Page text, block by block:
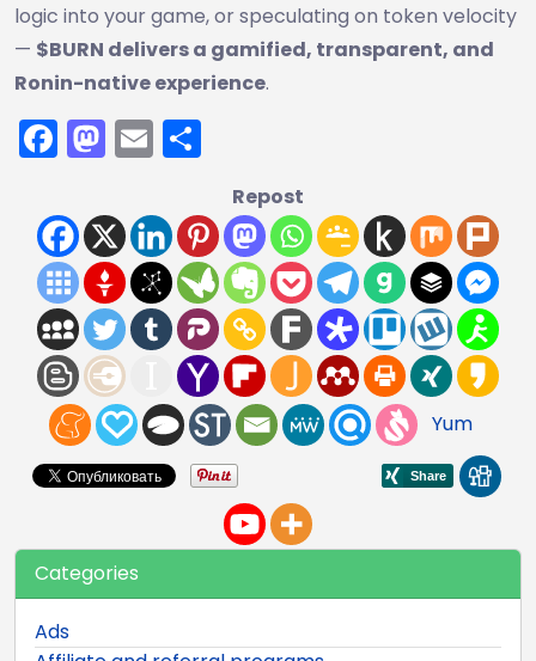
logic into your game, or speculating on token velocity
— $BURN delivers a gamified, transparent, and
Ronin-native experience.
Facebook
Mastodon
Email
Repost
Yum
Categories
Ads